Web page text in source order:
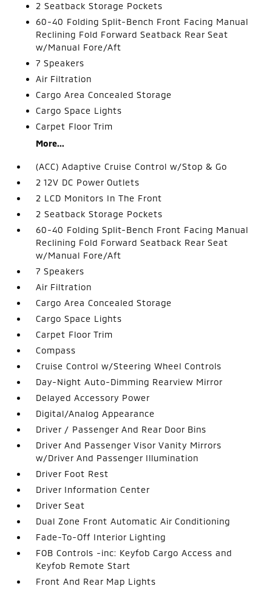
2 Seatback Storage Pockets
60-40 Folding Split-Bench Front Facing Manual
Reclining Fold Forward Seatback Rear Seat
w/Manual Fore/Aft
7 Speakers
Air Filtration
Cargo Area Concealed Storage
Cargo Space Lights
Carpet Floor Trim
More...
(ACC) Adaptive Cruise Control w/Stop & Go
2 12V DC Power Outlets
2 LCD Monitors In The Front
2 Seatback Storage Pockets
60-40 Folding Split-Bench Front Facing Manual
Reclining Fold Forward Seatback Rear Seat
w/Manual Fore/Aft
7 Speakers
Air Filtration
Cargo Area Concealed Storage
Cargo Space Lights
Carpet Floor Trim
Compass
Cruise Control w/Steering Wheel Controls
Day-Night Auto-Dimming Rearview Mirror
Delayed Accessory Power
Digital/Analog Appearance
Driver / Passenger And Rear Door Bins
Driver And Passenger Visor Vanity Mirrors
w/Driver And Passenger Illumination
Driver Foot Rest
Driver Information Center
Driver Seat
Dual Zone Front Automatic Air Conditioning
Fade-To-Off Interior Lighting
FOB Controls -inc: Keyfob Cargo Access and
Keyfob Remote Start
Front And Rear Map Lights